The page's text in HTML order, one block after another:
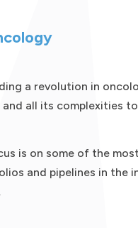
a revolution in
all its complexities
is on some of the
and pipelines in